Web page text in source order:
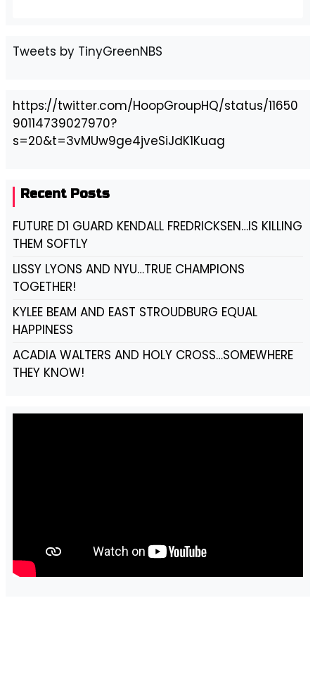
Tweets by TinyGreenNBS
https://twitter.com/HoopGroupHQ/status/11650
90114739027970?
s=20&t=3vMUw9ge4jveSiJdK1Kuag
Recent Posts
FUTURE D1 GUARD KENDALL FREDRICKSEN…IS KILLING
THEM SOFTLY
LISSY LYONS AND NYU…TRUE CHAMPIONS
TOGETHER!
KYLEE BEAM AND EAST STROUDBURG EQUAL
HAPPINESS
ACADIA WALTERS AND HOLY CROSS…SOMEWHERE
THEY KNOW!